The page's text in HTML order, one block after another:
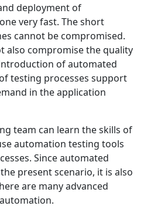
deployment of
very fast. The short
cannot be compromised.
also compromise the quality
of automated
testing processes support
in the application
team can learn the skills of
automation testing tools
Since automated
present scenario, it is also
are many advanced